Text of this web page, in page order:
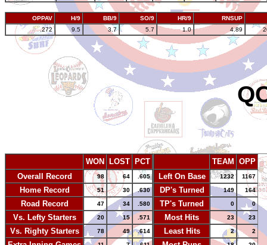
OPPAV H/9 BB/9 SO/9 HR/9
RNSUP
.272
9.5 3.7 5.7 1.0 4.89
WON LOST
PCT
Overall Record
98 64 .605
Home Record 51 30 .630
Road Record 47 34 .580
Vs. Lefty Starters 20 15 .571
Vs. Righty Starters 78 49 .614
TEAM
OPP
Left On Base
1232 1167
DP's Turned 149 164
TP's Turned 0 0
Most Hits 23 23
Least Hits 2 2